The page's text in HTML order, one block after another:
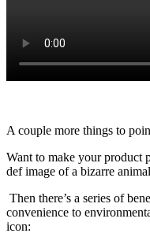
A couple more things to
Want to make your product
def image of a bizarre
Then there’s a series of
convenience to
icon: